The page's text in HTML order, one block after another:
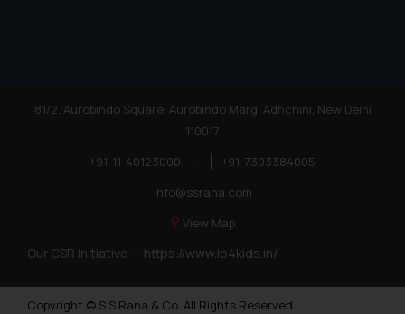
81/2, Aurobindo Square, Aurobindo Marg, Adhchini, New Delhi
110017
+91-11-40123000
|
+91-7303384005
info@ssrana.com
View Map
Our CSR Initiative — https://www.ip4kids.in/
Copyright © S.S Rana & Co. All Rights Reserved.